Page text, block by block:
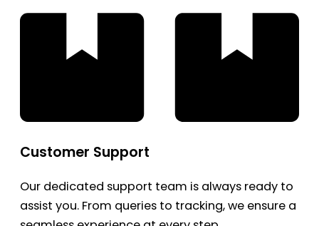
Customer Support
Our dedicated support team is always ready to
assist you. From queries to tracking, we ensure a